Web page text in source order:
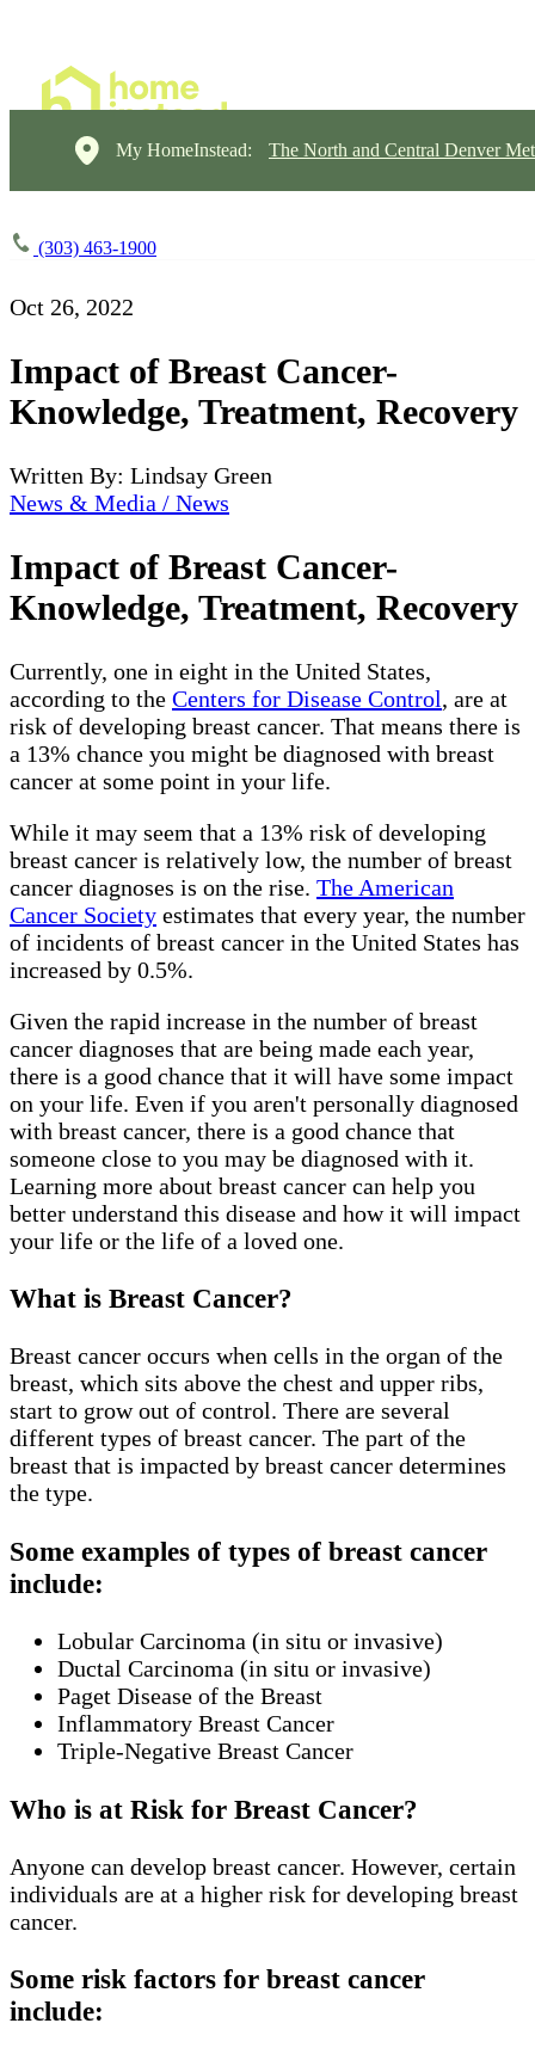
My HomeInstead: The North and Central Denver
(303) 463-1900
Oct 26, 2022
Impact of Breast Cancer-
Knowledge, Treatment, Recovery
Written By: Lindsay Green
News & Media / News
Impact of Breast Cancer-
Knowledge, Treatment, Recovery
Currently, one in eight in the United States,
according to the Centers for Disease Control, are at
risk of developing breast cancer. That means there is
a 13% chance you might be diagnosed with breast
cancer at some point in your life.
While it may seem that a 13% risk of developing
breast cancer is relatively low, the number of breast
cancer diagnoses is on the rise. The American
Cancer Society estimates that every year, the number
of incidents of breast cancer in the United States has
increased by 0.5%.
Given the rapid increase in the number of breast
cancer diagnoses that are being made each year,
there is a good chance that it will have some impact
on your life. Even if you aren't personally diagnosed
with breast cancer, there is a good chance that
someone close to you may be diagnosed with it.
Learning more about breast cancer can help you
better understand this disease and how it will impact
your life or the life of a loved one.
What is Breast Cancer?
Breast cancer occurs when cells in the organ of the
breast, which sits above the chest and upper ribs,
start to grow out of control. There are several
different types of breast cancer. The part of the
breast that is impacted by breast cancer determines
the type.
Some examples of types of breast cancer
include:
Lobular Carcinoma (in situ or invasive)
Ductal Carcinoma (in situ or invasive)
Paget Disease of the Breast
Inflammatory Breast Cancer
Triple-Negative Breast Cancer
Who is at Risk for Breast Cancer?
Anyone can develop breast cancer. However, certain
individuals are at a higher risk for developing breast
cancer.
Some risk factors for breast cancer
include: